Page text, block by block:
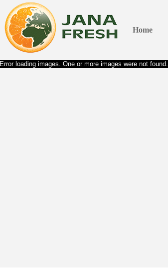
Home
Error loading images. One or more images were not found.